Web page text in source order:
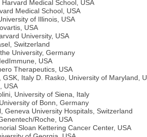
Harvard Medical School, USA
Medical School, USA
of Illinois, USA
USA
University, USA
Switzerland
University, Germany
USA
Therapeutics, USA
GSK, Italy D. Rasko, University of Maryland,
USA
University of Siena, Italy
of Bonn, Germany
Geneva University Hospitals, Switzerland
Roche, USA
Sloan Kettering Cancer Center, USA